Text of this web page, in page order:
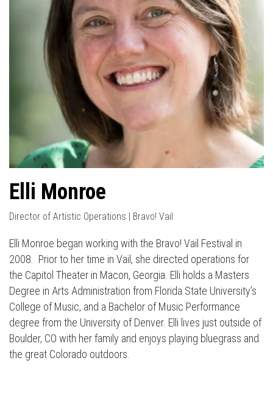
Elli Monroe
Director of Artistic Operations | Bravo! Vail
Elli Monroe began working with the Bravo! Vail Festival in
2008. Prior to her time in Vail, she directed operations for
the Capitol Theater in Macon, Georgia. Elli holds a Masters
Degree in Arts Administration from Florida State University’s
College of Music, and a Bachelor of Music Performance
degree from the University of Denver. Elli lives just outside of
Boulder, CO with her family and enjoys playing bluegrass and
the great Colorado outdoors.
Press enter to begin your search